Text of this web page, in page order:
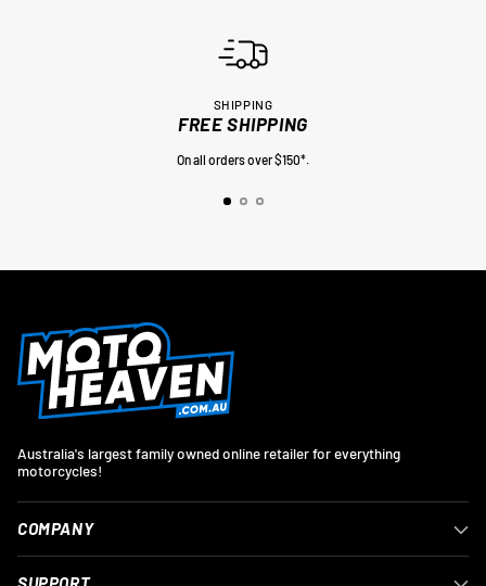
SHIPPING
FREE SHIPPING
On all orders over $150*.
Australia's largest family owned online retailer for everything
motorcycles!
COMPANY